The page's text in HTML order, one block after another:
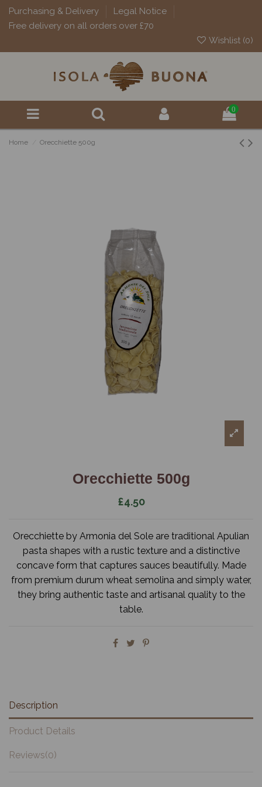
Purchasing & Delivery
Legal Notice
Free delivery on all orders over £70
Wishlist (0)
0
Home Orecchiette 500g
Orecchiette 500g
£4.50
Orecchiette by Armonia del Sole are traditional Apulian
pasta shapes with a rustic texture and a distinctive
concave form that captures sauces beautifully. Made
from premium durum wheat semolina and simply water,
they bring authentic taste and artisanal quality to the
table.
Description
Product Details
Reviews(0)